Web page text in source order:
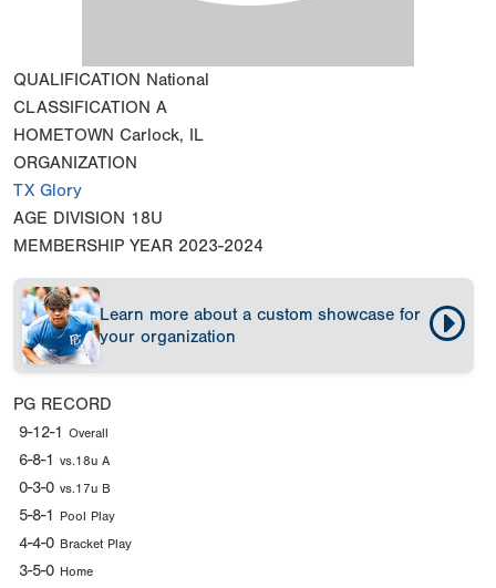
QUALIFICATION National
CLASSIFICATION A
HOMETOWN Carlock, IL
ORGANIZATION
TX Glory
AGE DIVISION 18U
MEMBERSHIP YEAR 2023-2024
Learn more about a custom showcase for
your organization
PG RECORD
9-12-1 Overall
6-8-1 vs.18u A
0-3-0 vs.17u B
5-8-1 Pool Play
4-4-0 Bracket Play
3-5-0 Home